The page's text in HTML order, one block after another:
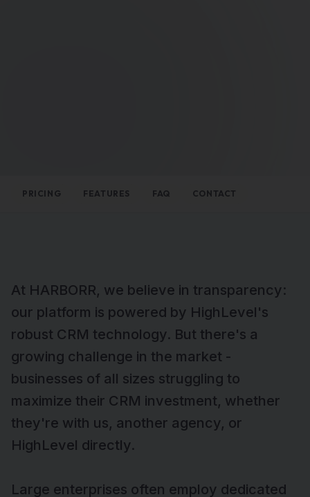
PRICING FEATURES FAQ CONTACT
At HARBORR, we believe in transparency:
our platform is powered by HighLevel's
robust CRM technology. But there's a
growing challenge in the market -
businesses of all sizes struggling to
maximize their CRM investment, whether
they're with us, another agency, or
HighLevel directly.
Large enterprises often employ dedicated